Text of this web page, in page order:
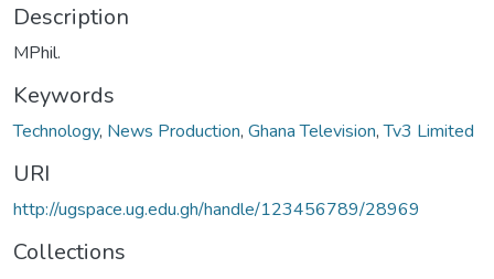
Description
MPhil.
Keywords
Technology, News Production, Ghana Television,Tv3 Limited
URI
http://ugspace.ug.edu.gh/handle/123456789/28969
Collections